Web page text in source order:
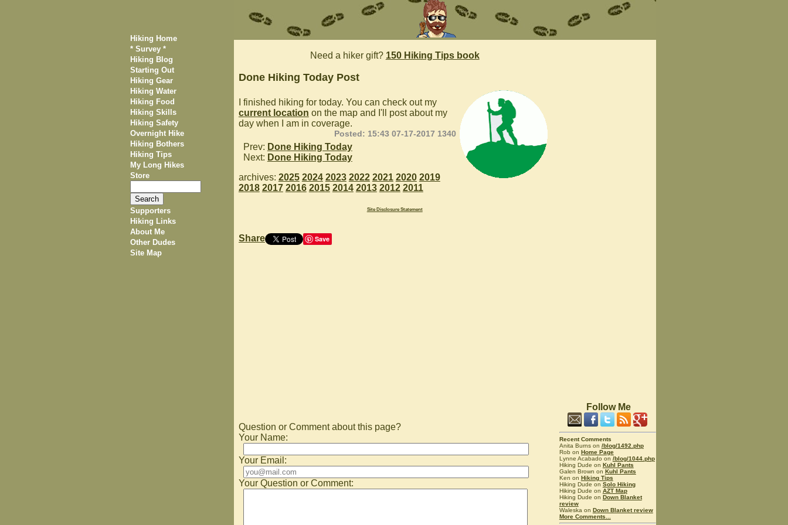
Hiking Home
* Survey *
Hiking Blog
Starting Out
Hiking Gear
Hiking Water
Hiking Food
Hiking Skills
Hiking Safety
Overnight Hike
Hiking Bothers
Hiking Tips
My Long Hikes
Store
Supporters
Hiking Links
About Me
Other Dudes
Site Map
Need a hiker gift? 150 Hiking Tips book
Done Hiking Today Post
I finished hiking for today. You can check out my
current location on the map and I'll post about my
day when I am in coverage.
Posted: 15:43 07-17-2017 1340
Prev: Done Hiking Today
Next: Done Hiking Today
archives: 2025 2024 2023 2022 2021 2020 2019
2018 2017 2016 2015 2014 2013 2012 2011
Site Disclosure Statement
Share Save
Question or Comment about this page?
Your Name:
Your Email:
Your Question or Comment:
Follow Me
Recent Comments
Anita Burns on /blog/1492.php
Rob on Home Page
Lynne Acabado on /blog/1044.php
Hiking Dude on Kuhl Pants
Galen Brown on Kuhl Pants
Ken on Hiking Tips
Hiking Dude on Solo Hiking
Hiking Dude on AZT Map
Hiking Dude on Down Blanket
review
Waleska on Down Blanket review
More Comments...